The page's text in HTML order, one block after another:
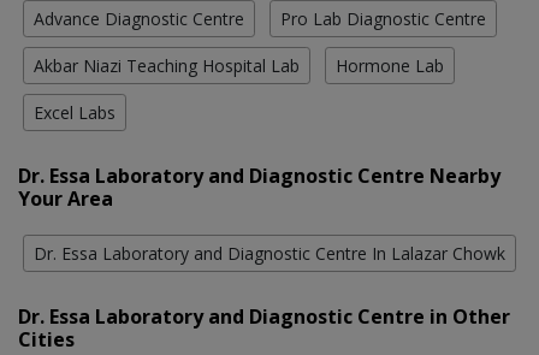
Advance Diagnostic Centre Pro Lab Diagnostic Centre
Akbar Niazi Teaching Hospital Lab Hormone Lab
Excel Labs
Dr. Essa Laboratory and Diagnostic Centre Nearby
Your Area
Dr. Essa Laboratory and Diagnostic Centre In Lalazar Chowk
Dr. Essa Laboratory and Diagnostic Centre in Other
Cities